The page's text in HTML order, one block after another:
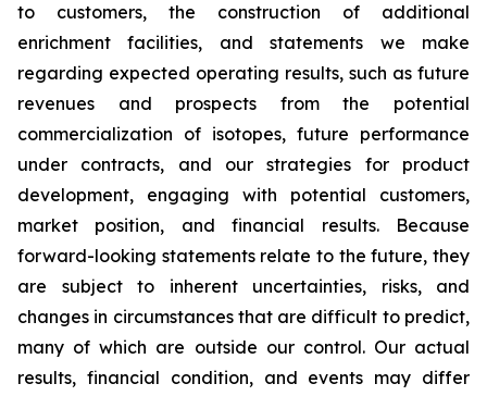
to customers, the construction of additional
enrichment facilities, and statements we make
regarding expected operating results, such as future
revenues and prospects from the potential
commercialization of isotopes, future performance
under contracts, and our strategies for product
development, engaging with potential customers,
market position, and financial results. Because
forward-looking statements relate to the future, they
are subject to inherent uncertainties, risks, and
changes in circumstances that are difficult to predict,
many of which are outside our control. Our actual
results, financial condition, and events may differ